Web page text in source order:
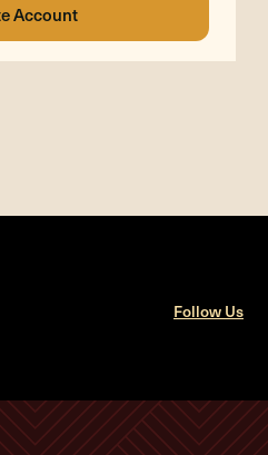
Follow Us